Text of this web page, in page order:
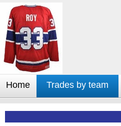
Home Trades by team